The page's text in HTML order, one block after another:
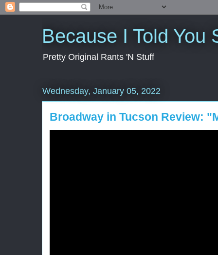
Because I Told You
Pretty Original Rants 'N Stuff
Wednesday, January 05, 2022
Broadway in Tucson Review: